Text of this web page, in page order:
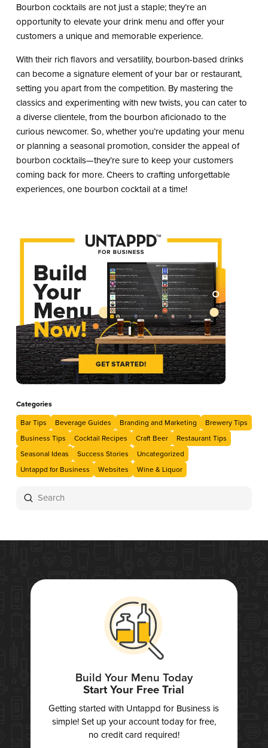
Bourbon cocktails are not just a staple; they’re an
opportunity to elevate your drink menu and offer your
customers a unique and memorable experience.
With their rich flavors and versatility, bourbon-based drinks
can become a signature element of your bar or restaurant,
setting you apart from the competition. By mastering the
classics and experimenting with new twists, you can cater to
a diverse clientele, from the bourbon aficionado to the
curious newcomer. So, whether you’re updating your menu
or planning a seasonal promotion, consider the appeal of
bourbon cocktails—they’re sure to keep your customers
coming back for more. Cheers to crafting unforgettable
experiences, one bourbon cocktail at a time!
Categories
Bar Tips
Beverage Guides Branding and Marketing
Brewery Tips
Business Tips
Cocktail Recipes Craft Beer
Restaurant Tips
Seasonal Ideas
Success Stories
Uncategorized
Untappd for Business
Websites Wine & Liquor
Search
Submit
Build Your Menu Today
Start Your Free Trial
Getting started with Untappd for Business is
simple! Set up your account today for free,
no credit card required!